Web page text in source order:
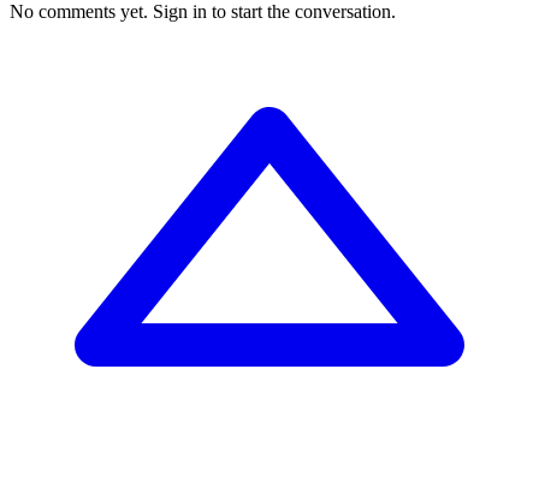
No comments yet. Sign in to start the conversation.